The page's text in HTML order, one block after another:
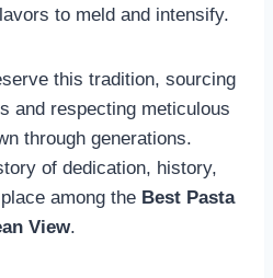
to meld and intensify.
this tradition, sourcing
and respecting meticulous
through generations.
of dedication, history,
among the Best Pasta
View.